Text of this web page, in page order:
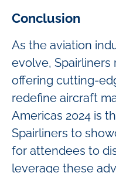
Conclusion
As the aviation
evolve,
offering cutting-
redefine aircraft
Americas 2024 is
Spairliners to
for attendees to
leverage these